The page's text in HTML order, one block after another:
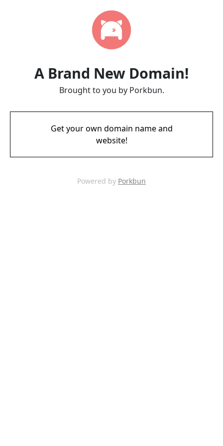
A Brand New Domain!
Brought to you by Porkbun.
Get your own domain name and
website!
Powered by Porkbun